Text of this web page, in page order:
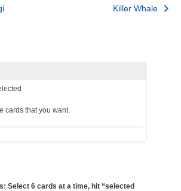
Killer Whale
cards that you want.
Select 6 cards at a time, hit “selected